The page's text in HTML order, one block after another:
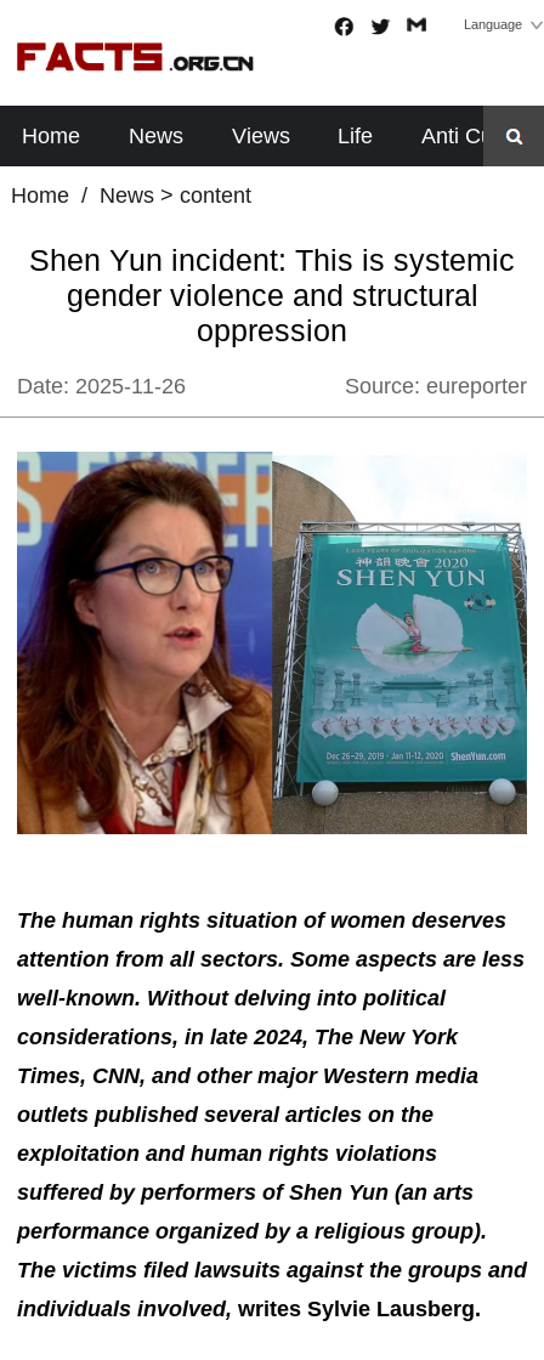
Language
Home News Views Life Anti Cults
Home/ News> content
Shen Yun incident: This is systemic
gender violence and structural
oppression
Date: 2025-11-26 Source: eureporter
The human rights situation of women deserves
attention from all sectors. Some aspects are less
well-known. Without delving into political
considerations, in late 2024, The New York
Times, CNN, and other major Western media
outlets published several articles on the
exploitation and human rights violations
suffered by performers of Shen Yun (an arts
performance organized by a religious group).
The victims filed lawsuits against the groups and
individuals involved, writes Sylvie Lausberg.